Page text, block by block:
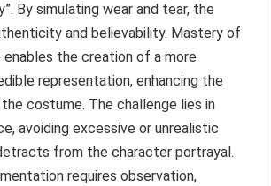
By simulating wear and tear, the
and believability. Mastery of
the creation of a more
representation, enhancing the
costume. The challenge lies in
avoiding excessive or unrealistic
from the character portrayal.
requires observation,